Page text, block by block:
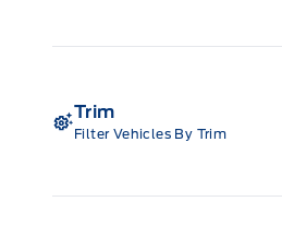
Trim
Filter Vehicles By Trim